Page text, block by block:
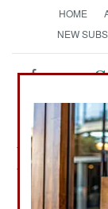
HOME
NEW
Russia: